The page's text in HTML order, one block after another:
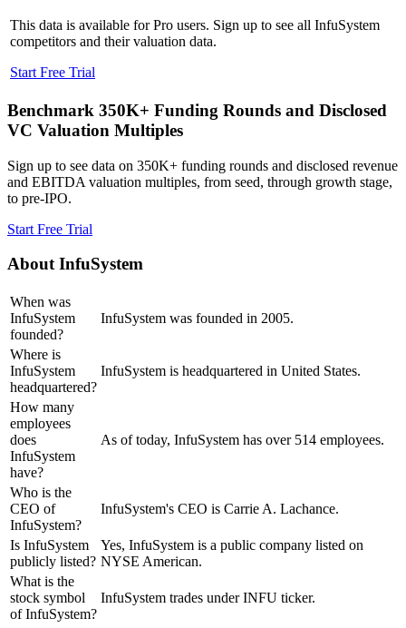
This data is available for Pro users. Sign up to see all InfuSystem
competitors and their valuation data.
Start Free Trial
Benchmark 350K+ Funding Rounds and Disclosed
VC Valuation Multiples
Sign up to see data on 350K+ funding rounds and disclosed revenue
and EBITDA valuation multiples, from seed, through growth stage,
to pre-IPO.
Start Free Trial
AboutInfuSystem
When was
InfuSystem
founded?
InfuSystem was founded in 2005.
Where is
InfuSystem
headquartered?
InfuSystem is headquartered in United States.
How many
employees
does
InfuSystem
have?
As of today, InfuSystem has over 514 employees.
Who is the
CEO of
InfuSystem?
InfuSystem's CEO is Carrie A. Lachance.
Is InfuSystem
publicly listed?
Yes, InfuSystem is a public company listed on
NYSE American.
What is the
stock symbol
of InfuSystem?
InfuSystem trades under INFU ticker.